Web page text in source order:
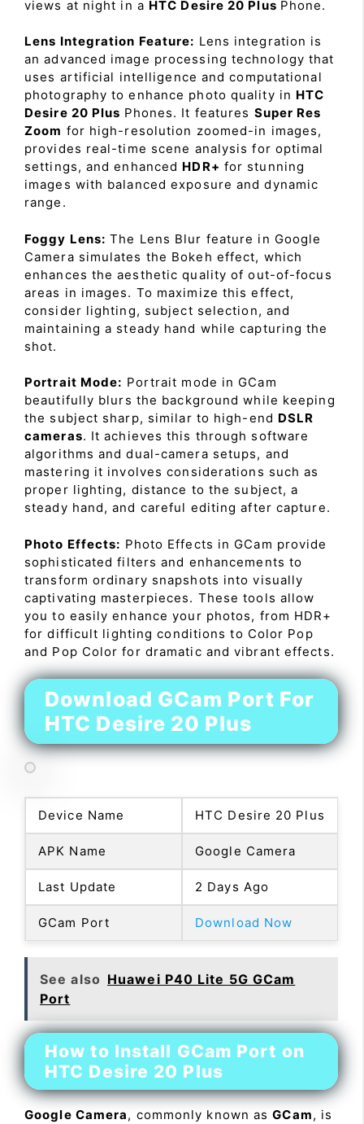
views at night in a HTC Desire 20 Plus Phone.
Lens Integration Feature: Lens integration is
an advanced image processing technology that
uses artificial intelligence and computational
photography to enhance photo quality in HTC
Desire 20 Plus Phones. It features Super Res
Zoom for high-resolution zoomed-in images,
provides real-time scene analysis for optimal
settings, and enhanced HDR+ for stunning
images with balanced exposure and dynamic
range.
Foggy Lens: The Lens Blur feature in Google
Camera simulates the Bokeh effect, which
enhances the aesthetic quality of out-of-focus
areas in images. To maximize this effect,
consider lighting, subject selection, and
maintaining a steady hand while capturing the
shot.
Portrait Mode: Portrait mode in GCam
beautifully blurs the background while keeping
the subject sharp, similar to high-end DSLR
cameras. It achieves this through software
algorithms and dual-camera setups, and
mastering it involves considerations such as
proper lighting, distance to the subject, a
steady hand, and careful editing after capture.
Photo Effects: Photo Effects in GCam provide
sophisticated filters and enhancements to
transform ordinary snapshots into visually
captivating masterpieces. These tools allow
you to easily enhance your photos, from HDR+
for difficult lighting conditions to Color Pop
and Pop Color for dramatic and vibrant effects.
Download GCam Port For
HTC Desire 20 Plus
Device Name HTC Desire 20 Plus
APK Name Google Camera
Last Update 2 Days Ago
GCam Port Download Now
See also Huawei P40 Lite 5G GCam
Port
How to Install GCam Port on
HTC Desire 20 Plus
Google Camera, commonly known asGCam, is